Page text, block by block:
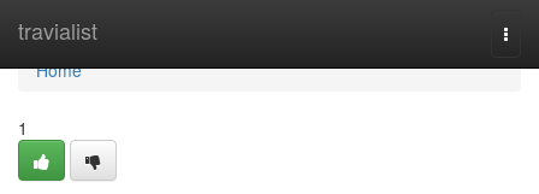
travialist
Home
Home
1